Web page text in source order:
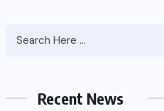
Recent News
Apidewa The
JUNE 26,